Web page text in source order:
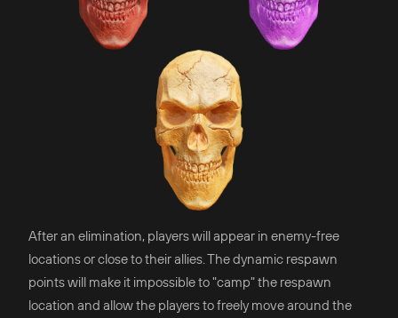
After an elimination, players will appear in enemy-free
locations or close to their allies. The dynamic respawn
points will make it impossible to "camp" the respawn
location and allow the players to freely move around the